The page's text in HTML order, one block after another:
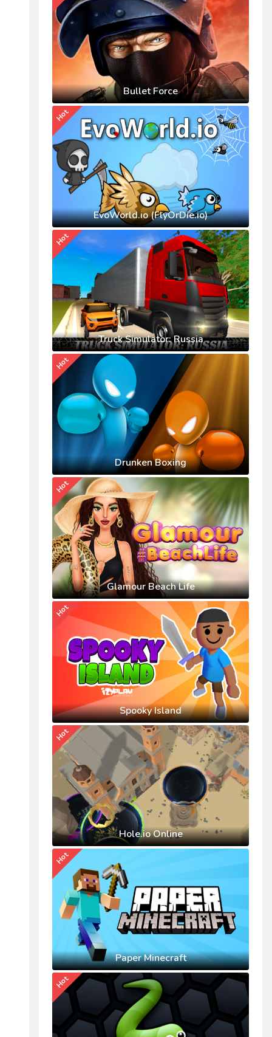
Bullet Force
EvoWorld.io (FlyOrDie.io)
Hot
Truck Simulator: Russia
Hot
Drunken Boxing
Hot
Glamour Beach Life
Hot
Spooky Island
Hot
Hole.io Online
Hot
Paper Minecraft
Hot
Hot